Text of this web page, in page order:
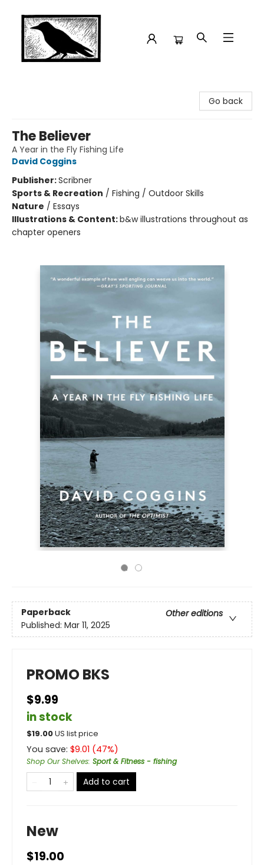
Go back
The Believer
A Year in the Fly Fishing Life
David Coggins
Publisher:Scribner
Sports & Recreation / Fishing / Outdoor Skills
Nature / Essays
Illustrations & Content:b&w illustrations throughout as
chapter openers
Paperback
Other editions
Published: Mar 11, 2025
PROMO BKS
$9.99
in stock
$19.00US list price
You save: $9.01 (47%)
Shop Our Shelves: Sport & Fitness - fishing
Add to cart
New
$19.00